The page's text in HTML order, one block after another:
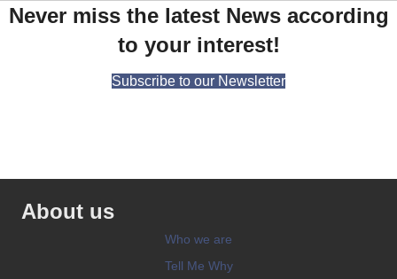
Never miss the latest News according
to your interest!
Subscribe to our Newsletter
About us
Who we are
Tell Me Why